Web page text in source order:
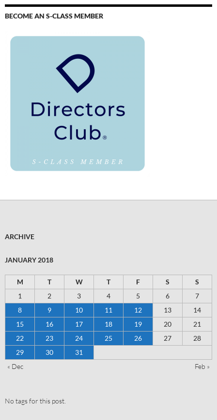
BECOME AN S-CLASS MEMBER
ARCHIVE
JANUARY 2018
M T W T F S
S
1
2 3 4 5 6
7
8
9 10 11 12 13
14
15
16 17 18 19 20
21
22
23 24 25 26 27
28
29
30
31
« Dec
Feb »
No tags for this post.